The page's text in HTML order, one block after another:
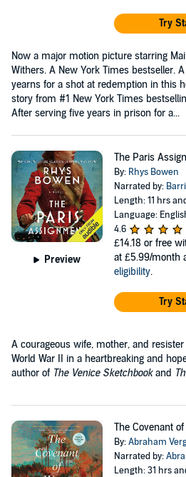
Try
Now a major motion picture starring
Withers. A New York Times bestseller.
yearns for a shot at redemption in this
story from #1 New York Times
After serving five years in prison for a...
Preview
The Paris
By: Rhys Bowen
Narrated by:
Length: 11 hrs
Language:
4.6
£14.18 or free
at £5.99/month
eligibility.
Try
A courageous wife, mother, and
World War II in a heartbreaking and
author of The Venice Sketchbookand
The Covenant of
By:Abraham
Narrated by:
Length: 31 hrs